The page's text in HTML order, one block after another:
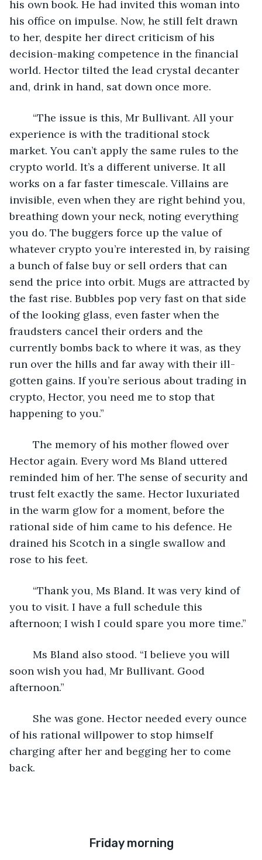
his own book. He had invited this woman into
his office on impulse. Now, he still felt drawn
to her, despite her direct criticism of his
decision-making competence in the financial
world. Hector tilted the lead crystal decanter
and, drink in hand, sat down once more.
experience is with the traditional stock
market. You can’t apply the same rules to the
crypto world. It’s a different universe. It all
works on a far faster timescale. Villains are
invisible, even when they are right behind you,
breathing down your neck, noting everything
you do. The buggers force up the value of
whatever crypto you’re interested in, by raising
a bunch of false buy or sell orders that can
send the price into orbit. Mugs are attracted by
the fast rise. Bubbles pop very fast on that side
of the looking glass, even faster when the
fraudsters cancel their orders and the
currently bombs back to where it was, as they
run over the hills and far away with their ill-
gotten gains. If you’re serious about trading in
crypto, Hector, you need me to stop that
happening to you.”
Hector again. Every word Ms Bland uttered
reminded him of her. The sense of security and
trust felt exactly the same. Hector luxuriated
in the warm glow for a moment, before the
rational side of him came to his defence. He
drained his Scotch in a single swallow and
rose to his feet.
you to visit. I have a full schedule this
afternoon; I wish I could spare you more time.”
soon wish you had, Mr Bullivant. Good
afternoon.”
of his rational willpower to stop himself
charging after her and begging her to come
back.
Friday morning